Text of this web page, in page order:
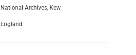
National Archives, Kew
England